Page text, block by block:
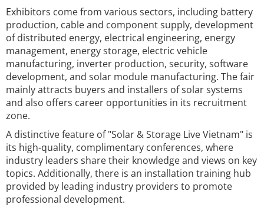
Exhibitors come from various sectors, including battery
production, cable and component supply, development
of distributed energy, electrical engineering, energy
management, energy storage, electric vehicle
manufacturing, inverter production, security, software
development, and solar module manufacturing. The fair
mainly attracts buyers and installers of solar systems
and also offers career opportunities in its recruitment
zone.
A distinctive feature of "Solar & Storage Live Vietnam" is
its high-quality, complimentary conferences, where
industry leaders share their knowledge and views on key
topics. Additionally, there is an installation training hub
provided by leading industry providers to promote
professional development.